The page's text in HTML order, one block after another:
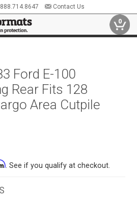
888.714.8647 Contact Us
0
Ford E-100
Rear Fits 128
Area Cutpile
. See if you qualify at checkout.